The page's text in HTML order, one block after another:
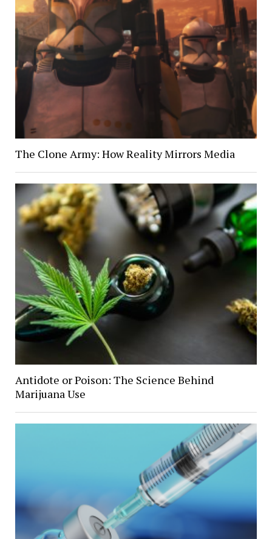
The Clone Army: How Reality Mirrors Media
Antidote or Poison: The Science Behind
Marijuana Use